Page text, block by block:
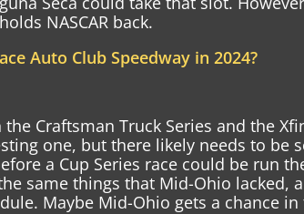
NASCAR back.
Auto Club Speedway in 2024?
the Craftsman Truck Series and the
one, but there likely needs to be
a Cup Series race could be run
same things that Mid-Ohio lacked,
Maybe Mid-Ohio gets a chance